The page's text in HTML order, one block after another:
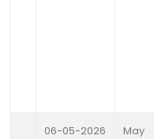
06-05-2026 May